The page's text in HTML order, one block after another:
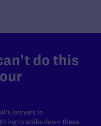
do this
lawyers in
to strike down these